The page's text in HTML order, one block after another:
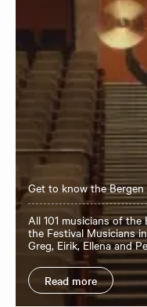
Get to know the
All 101 musicians of
the Festival Musicians
Greg, Eirik, Ellena and
Read more